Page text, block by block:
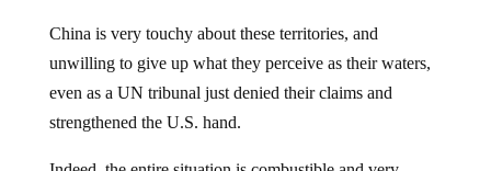
China is very touchy about these territories, and
unwilling to give up what they perceive as their waters,
even as a UN tribunal just denied their claims and
strengthened the U.S. hand.